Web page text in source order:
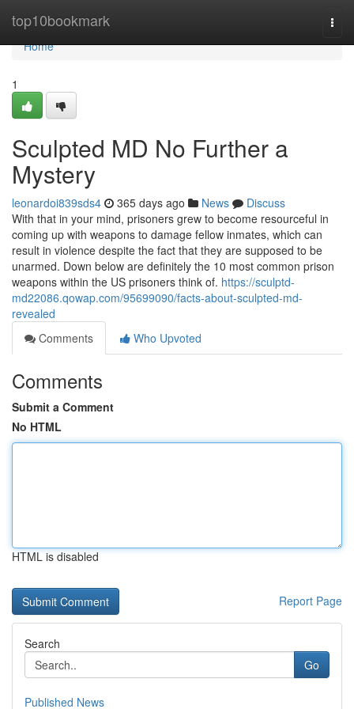
top10bookmark
Home
Home
1
Sculpted MD No Further a
Mystery
leonardoi839sds4 365 days ago News
Discuss
With that in your mind, prisoners grew to become resourceful in
coming up with weapons to damage fellow inmates, which can
result in violence despite the fact that they are supposed to be
unarmed. Down below are definitely the 10 most common prison
weapons within the US prisoners think of. https://sculptd-
md22086.qowap.com/95699090/facts-about-sculpted-md-
revealed
Comments
Who Upvoted
Comments
Submit a Comment
No HTML
HTML is disabled
Report Page
Search
Go
Published News